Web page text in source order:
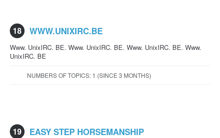
18 WWW.UNIXIRC.BE
Www. UnixIRC. BE. Www. UnixIRC. BE. Www. UnixIRC. BE. Www.
UnixIRC. BE
NUMBERS OF TOPICS: 1 (SINCE 3 MONTHS)
19 EASY STEP HORSEMANSHIP